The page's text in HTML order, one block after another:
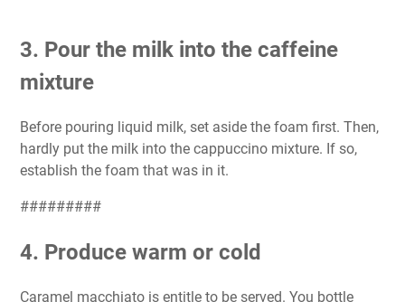
3. Pour the milk into the caffeine
mixture
Before pouring liquid milk, set aside the foam first. Then,
hardly put the milk into the cappuccino mixture. If so,
establish the foam that was in it.
#########
4. Produce warm or cold
Caramel macchiato is entitle to be served. You bottle